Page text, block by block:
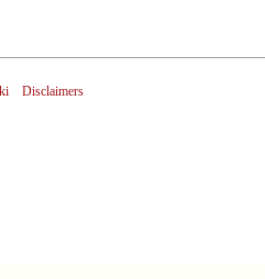
Disclaimers